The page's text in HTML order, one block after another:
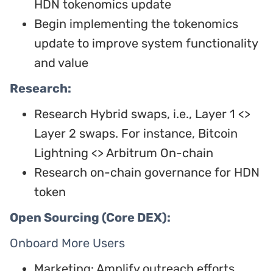
HDN tokenomics update
Begin implementing the tokenomics
update to improve system functionality
and value
Research:
Research Hybrid swaps, i.e., Layer 1 <>
Layer 2 swaps. For instance, Bitcoin
Lightning <> Arbitrum On-chain
Research on-chain governance for HDN
token
Open Sourcing (Core DEX):
Onboard More Users